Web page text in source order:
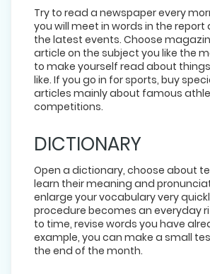
Try to read a newspaper every
you will meet in words in the
the latest events. Choose
article on the subject you like the
to make yourself read about
like. If you go in for sports, buy
articles mainly about famous
competitions.
DICTIONARY
Open a dictionary, choose about
learn their meaning and
enlarge your vocabulary very
procedure becomes an everyday
to time, revise words you have
example, you can make a small
the end of the month.